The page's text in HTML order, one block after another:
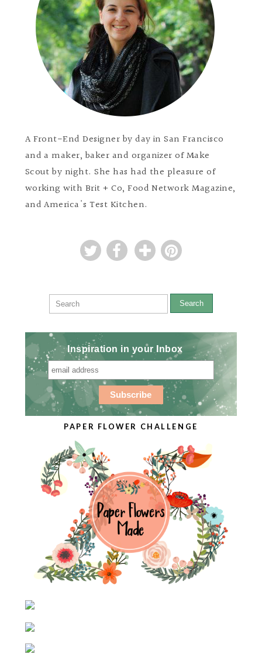
A Front-End Designer by day in San Francisco
and a maker, baker and organizer of Make
Scout by night. She has had the pleasure of
working with Brit + Co, Food Network Magazine,
and America's Test Kitchen.
Search
Inspiration in your Inbox
PAPER FLOWER CHALLENGE